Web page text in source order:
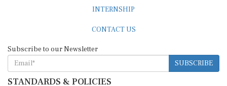
SUBSCRIBE
STANDARDS & POLICIES